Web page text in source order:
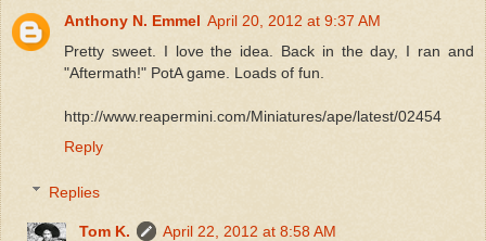
Anthony N. Emmel April 20, 2012 at 9:37 AM
Pretty sweet. I love the idea. Back in the day, I ran and
"Aftermath!" PotA game. Loads of fun.
http://www.reapermini.com/Miniatures/ape/latest/02454
Reply
Replies
Tom K.
April 22, 2012 at 8:58 AM